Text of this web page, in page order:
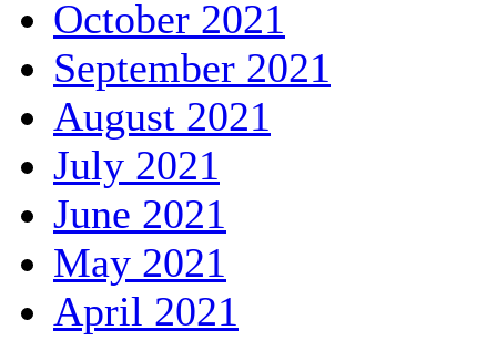
October 2021
September 2021
August 2021
July 2021
June 2021
May 2021
April 2021